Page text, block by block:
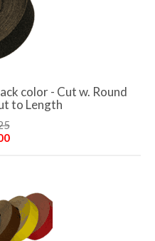
color - Cut w. Round
to Length